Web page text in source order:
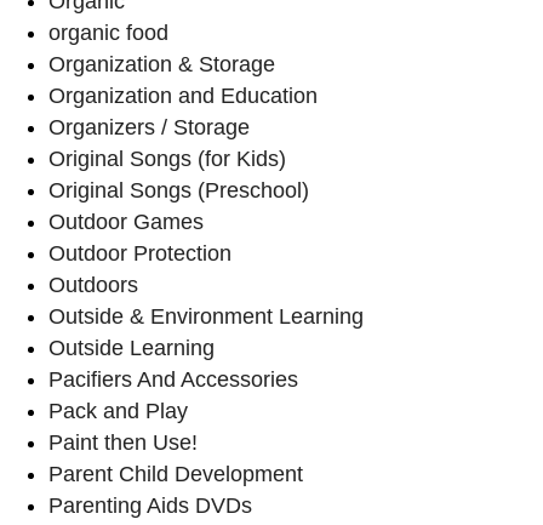
organic food
Organization & Storage
Organization and Education
Organizers / Storage
Original Songs (for Kids)
Original Songs (Preschool)
Outdoor Games
Outdoor Protection
Outdoors
Outside & Environment Learning
Outside Learning
Pacifiers And Accessories
Pack and Play
Paint then Use!
Parent Child Development
Parenting Aids DVDs